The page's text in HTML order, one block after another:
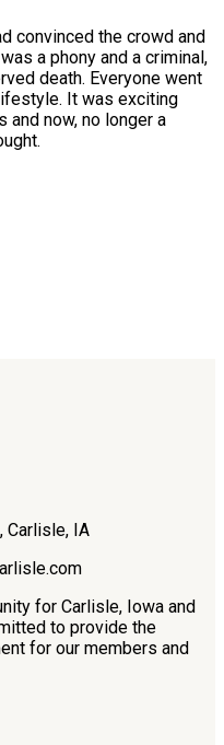
convinced the crowd and
a phony and a criminal,
death. Everyone went
It was exciting
and now, no longer a
Carlisle, IA
for Carlisle, Iowa and
to provide the
for our members and